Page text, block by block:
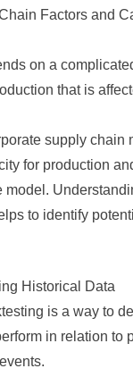
Factors and
on a
that is
supply chain
for production
model.
to identify
Historical Data
is a way to
in relation to